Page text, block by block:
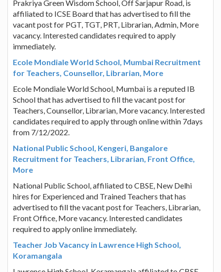
Prakriya Green Wisdom School, Off Sarjapur Road, is
affiliated to ICSE Board that has advertised to fill the
vacant post for PGT, TGT, PRT, Librarian, Admin, More
vacancy. Interested candidates required to apply
immediately.
Ecole Mondiale World School, Mumbai Recruitment
for Teachers, Counsellor, Librarian, More
Ecole Mondiale World School, Mumbai is a reputed IB
School that has advertised to fill the vacant post for
Teachers, Counsellor, Librarian, More vacancy. Interested
candidates required to apply through online within 7days
from 7/12/2022.
National Public School, Kengeri, Bangalore
Recruitment for Teachers, Librarian, Front Office,
More
National Public School, affiliated to CBSE, New Delhi
hires for Experienced and Trained Teachers that has
advertised to fill the vacant post for Teachers, Librarian,
Front Office, More vacancy. Interested candidates
required to apply online immediately.
Teacher Job Vacancy in Lawrence High School,
Koramangala